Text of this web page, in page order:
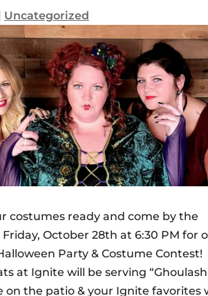
Uncategorized
costumes ready and come by the
October 28th at 6:30 PM for
Party & Costume Contest!
at Ignite will be serving
on the patio& your Ignite favorites